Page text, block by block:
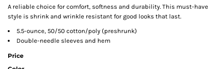
A reliable choice for comfort, softness and durability. This must-have
style is shrink and wrinkle resistant for good looks that last.
5.5-ounce, 50/50 cotton/poly (preshrunk)
Double-needle sleeves and hem
Price